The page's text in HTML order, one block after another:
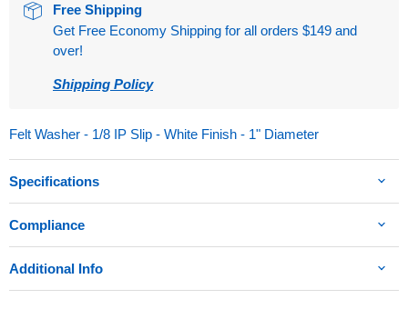
Free Shipping
Get Free Economy Shipping for all orders $149 and
over!
Shipping Policy
Felt Washer - 1/8 IP Slip - White Finish - 1" Diameter
Specifications
Compliance
Additional Info